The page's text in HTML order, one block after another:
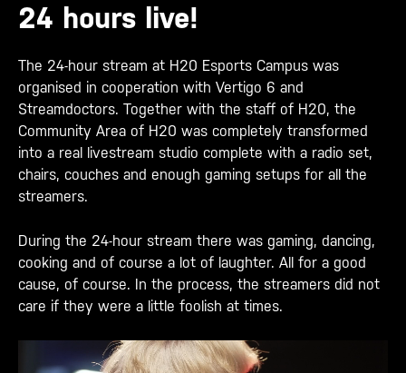
24 hours live!
The 24-hour stream at H20 Esports Campus was
organised in cooperation with Vertigo 6 and
Streamdoctors. Together with the staff of H20, the
Community Area of H20 was completely transformed
into a real livestream studio complete with a radio set,
chairs, couches and enough gaming setups for all the
streamers.
During the 24-hour stream there was gaming, dancing,
cooking and of course a lot of laughter. All for a good
cause, of course. In the process, the streamers did not
care if they were a little foolish at times.